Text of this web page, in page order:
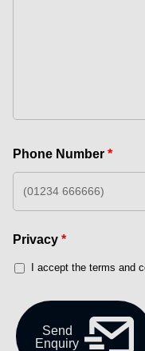
Phone Number *
Privacy *
I accept the terms and
Send
Enquiry